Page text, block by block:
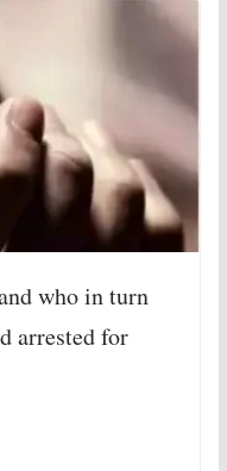
who in turn
arrested for